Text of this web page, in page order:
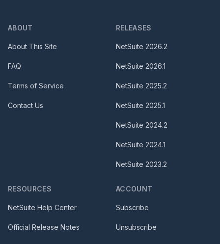
ABOUT
About This Site
FAQ
Terms of Service
Contact Us
RELEASES
NetSuite 2026.2
NetSuite 2026.1
NetSuite 2025.2
NetSuite 2025.1
NetSuite 2024.2
NetSuite 2024.1
NetSuite 2023.2
RESOURCES
NetSuite Help Center
Official Release Notes
ACCOUNT
Subscribe
Unsubscribe